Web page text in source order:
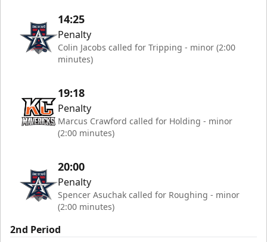
14:25
Penalty
Colin Jacobs called for Tripping - minor (2:00
minutes)
19:18
Penalty
Marcus Crawford called for Holding - minor
(2:00 minutes)
20:00
Penalty
Spencer Asuchak called for Roughing - minor
(2:00 minutes)
2nd Period